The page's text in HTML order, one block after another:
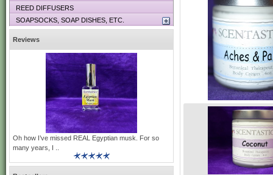
REED DIFFUSERS
SOAPSOCKS, SOAP DISHES, ETC.
Reviews
Oh how I’ve missed REAL Egyptian musk. For so
many years, I ..